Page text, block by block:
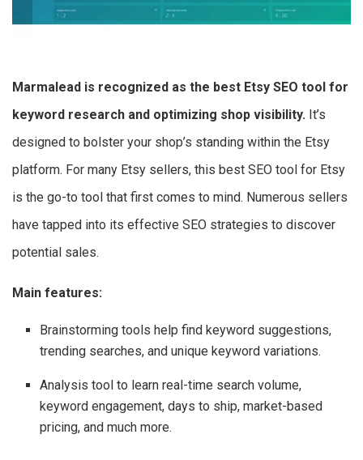
Marmalead is recognized as the best Etsy SEO tool for
keyword research and optimizing shop visibility. It’s
designed to bolster your shop’s standing within the Etsy
platform. For many Etsy sellers, this best SEO tool for Etsy
is the go-to tool that first comes to mind. Numerous sellers
have tapped into its effective SEO strategies to discover
potential sales.
Main features:
Brainstorming tools help find keyword suggestions,
trending searches, and unique keyword variations.
Analysis tool to learn real-time search volume,
keyword engagement, days to ship, market-based
pricing, and much more.